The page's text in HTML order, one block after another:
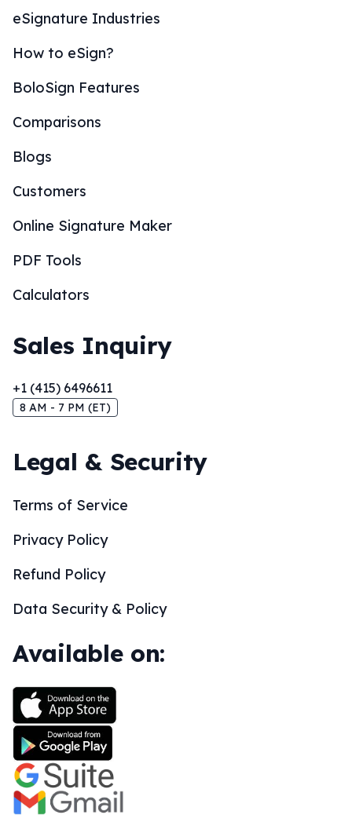
eSignature Industries
How to eSign?
BoloSign Features
Comparisons
Blogs
Customers
Online Signature Maker
PDF Tools
Calculators
Sales Inquiry
+1 (415) 6496611
8 AM - 7 PM (ET)
Legal & Security
Terms of Service
Privacy Policy
Refund Policy
Data Security & Policy
Available on: